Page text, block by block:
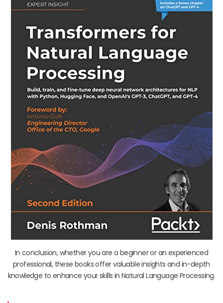
In conclusion, whether you are a beginner or an experienced
professional, these books offer valuable insights and in-depth
knowledge to enhance your skills in Natural Language Processing.